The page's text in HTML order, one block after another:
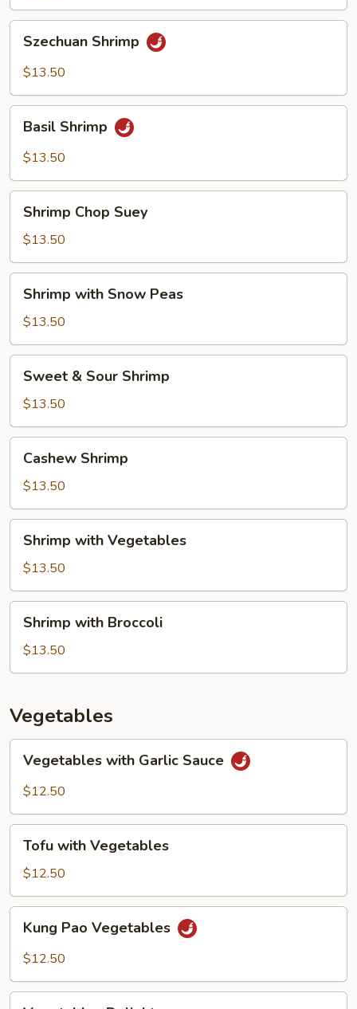
Shrimp
Szechuan Shrimp
$13.50
Shrimp
Basil Shrimp
$13.50
Chop
Suey
Shrimp Chop Suey
$13.50
with
Snow
Peas
Shrimp with Snow Peas
$13.50
Sour
Shrimp
Sweet & Sour Shrimp
$13.50
Shrimp
Cashew Shrimp
$13.50
with
Vegetables
Shrimp with Vegetables
$13.50
with
Broccoli
Shrimp with Broccoli
$13.50
Vegetables
with
Garlic
Vegetables with Garlic Sauce
$12.50
with
Vegetables
Tofu with Vegetables
$12.50
Pao
Vegetables
Kung Pao Vegetables
$12.50